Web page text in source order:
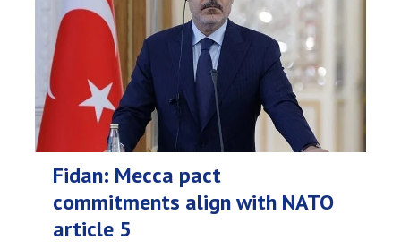
Fidan: Mecca pact
commitments align with NATO
article 5